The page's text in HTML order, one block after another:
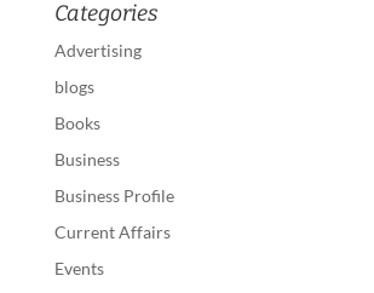
Categories
Advertising
blogs
Books
Business
Business Profile
Current Affairs
Events